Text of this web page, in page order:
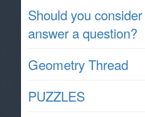
Should you
answer a question?
Geometry Thread
PUZZLES